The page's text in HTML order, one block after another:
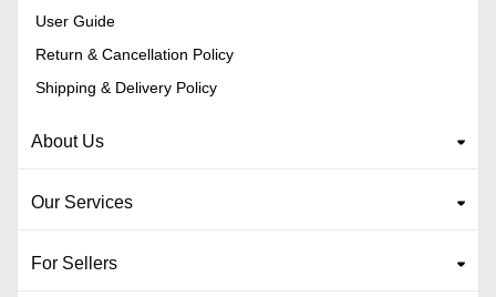
User Guide
Return & Cancellation Policy
Shipping & Delivery Policy
About Us
Our Services
For Sellers